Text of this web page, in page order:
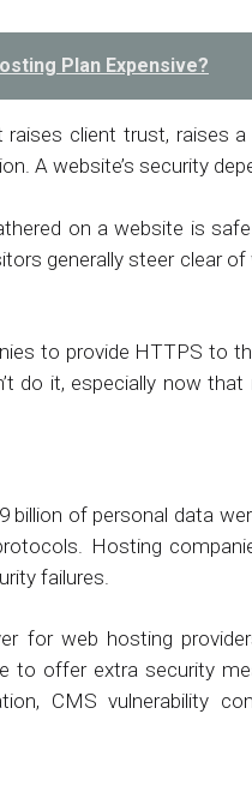
Plan Expensive?
client trust, raises a
A website’s security
on a website is
generally steer clear
to provide HTTPS to
do it, especially now
billion of personal data
Hosting
failures.
for web hosting
to offer extra security
CMS vulnerability